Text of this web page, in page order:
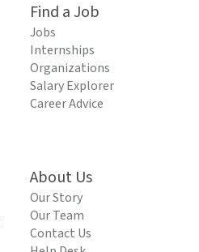
Find a Job
Jobs
Internships
Organizations
Salary Explorer
Career Advice
About Us
Our Story
Our Team
Contact Us